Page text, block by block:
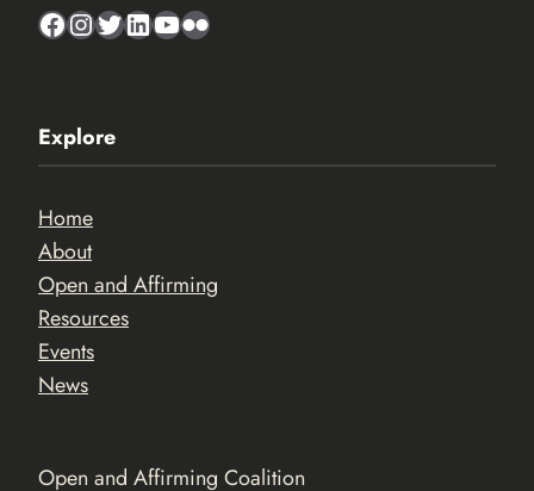
Facebook
Instagram
Twitter
LinkedIn
YouTube
Flickr
Explore
Home
About
Open and Affirming
Resources
Events
News
Open and Affirming Coalition